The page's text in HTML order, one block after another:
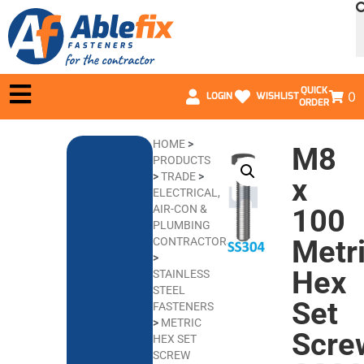
LOGIN WISHLISTQUICK
ORDER
0
HOME>
PRODUCTS
>TRADE>
ELECTRICAL,
AIR-CON &
PLUMBING
CONTRACTORS
>
STAINLESS
STEEL
FASTENERS
> METRIC
HEX SET
SCREW
M8
x
100
Hex
Set